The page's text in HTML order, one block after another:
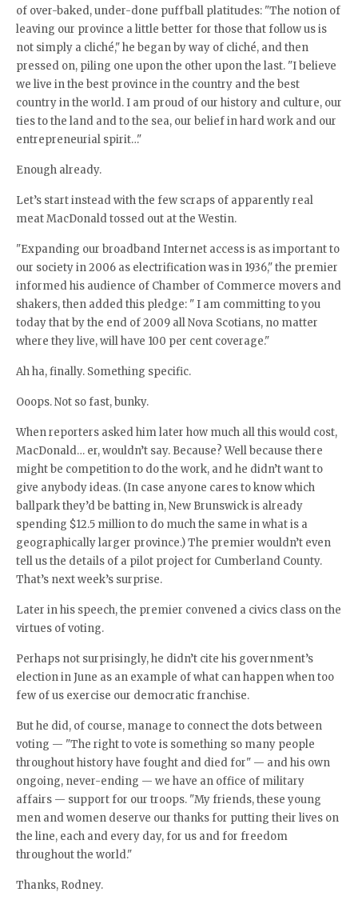
of over-baked, under-done puffball platitudes: "The notion of
leaving our province a little better for those that follow us is
not simply a cliché," he began by way of cliché, and then
pressed on, piling one upon the other upon the last. "I believe
we live in the best province in the country and the best
country in the world. I am proud of our history and culture, our
ties to the land and to the sea, our belief in hard work and our
entrepreneurial spirit…"
Enough already.
Let’s start instead with the few scraps of apparently real
meat MacDonald tossed out at the Westin.
"Expanding our broadband Internet access is as important to
our society in 2006 as electrification was in 1936," the premier
informed his audience of Chamber of Commerce movers and
shakers, then added this pledge: " I am committing to you
today that by the end of 2009 all Nova Scotians, no matter
where they live, will have 100 per cent coverage."
Ah ha, finally. Something specific.
Ooops. Not so fast, bunky.
When reporters asked him later how much all this would cost,
MacDonald… er, wouldn’t say. Because? Well because there
might be competition to do the work, and he didn’t want to
give anybody ideas. (In case anyone cares to know which
ballpark they’d be batting in, New Brunswick is already
spending $12.5 million to do much the same in what is a
geographically larger province.) The premier wouldn’t even
tell us the details of a pilot project for Cumberland County.
That’s next week’s surprise.
Later in his speech, the premier convened a civics class on the
virtues of voting.
Perhaps not surprisingly, he didn’t cite his government’s
election in June as an example of what can happen when too
few of us exercise our democratic franchise.
But he did, of course, manage to connect the dots between
voting — "The right to vote is something so many people
throughout history have fought and died for" — and his own
ongoing, never-ending — we have an office of military
affairs — support for our troops. "My friends, these young
men and women deserve our thanks for putting their lives on
the line, each and every day, for us and for freedom
throughout the world."
Thanks, Rodney.